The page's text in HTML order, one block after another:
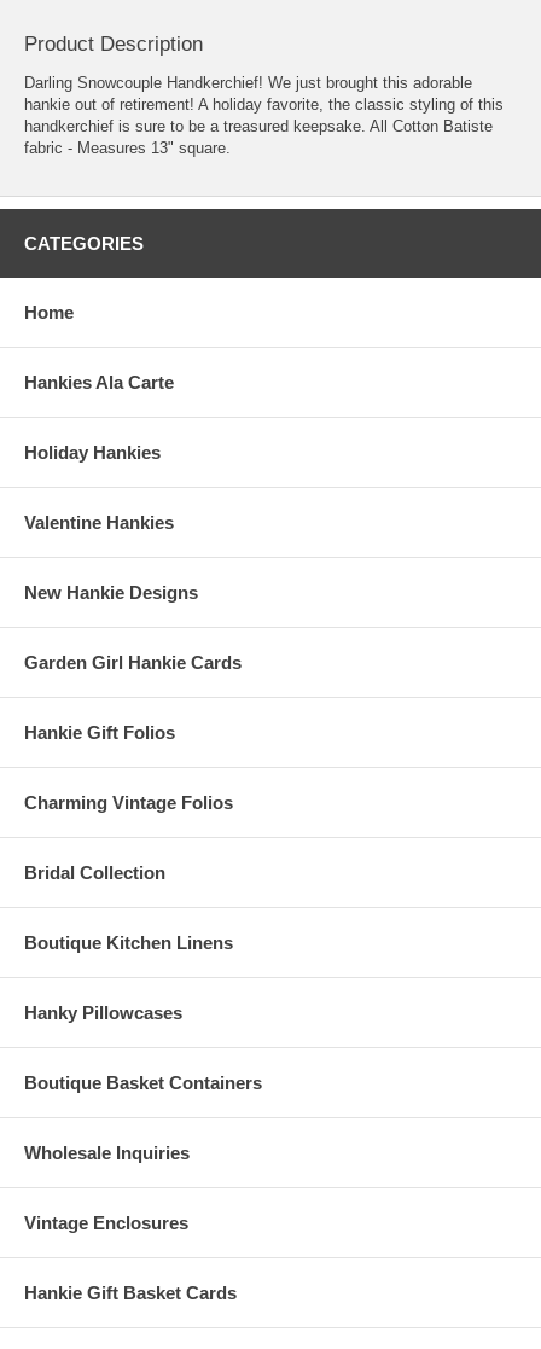
Product Description
Darling Snowcouple Handkerchief! We just brought this adorable
hankie out of retirement! A holiday favorite, the classic styling of this
handkerchief is sure to be a treasured keepsake. All Cotton Batiste
fabric - Measures 13" square.
CATEGORIES
Home
Hankies Ala Carte
Holiday Hankies
Valentine Hankies
New Hankie Designs
Garden Girl Hankie Cards
Hankie Gift Folios
Charming Vintage Folios
Bridal Collection
Boutique Kitchen Linens
Hanky Pillowcases
Boutique Basket Containers
Wholesale Inquiries
Vintage Enclosures
Hankie Gift Basket Cards